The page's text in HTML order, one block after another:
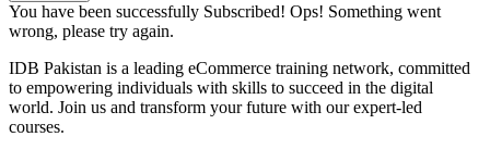
You have been successfully Subscribed! Ops! Something went
wrong, please try again.
IDB Pakistan is a leading eCommerce training network, committed
to empowering individuals with skills to succeed in the digital
world. Join us and transform your future with our expert-led
courses.